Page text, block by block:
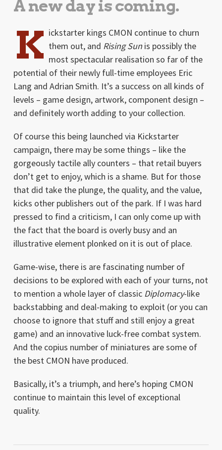
A new day is coming.
K ickstarter kings CMON continue to churn
them out, and Rising Sunis possibly the
most spectacular realisation so far of the
potential of their newly full-time employees Eric
Lang and Adrian Smith. It’s a success on all kinds of
levels – game design, artwork, component design –
and definitely worth adding to your collection.
Of course this being launched via Kickstarter
campaign, there may be some things – like the
gorgeously tactile ally counters – that retail buyers
don’t get to enjoy, which is a shame. But for those
that did take the plunge, the quality, and the value,
kicks other publishers out of the park. If I was hard
pressed to find a criticism, I can only come up with
the fact that the board is overly busy and an
illustrative element plonked on it is out of place.
Game-wise, there is are fascinating number of
decisions to be explored with each of your turns, not
to mention a whole layer of classic Diplomacy-like
backstabbing and deal-making to exploit (or you can
choose to ignore that stuff and still enjoy a great
game) and an innovative luck-free combat system.
And the copius number of miniatures are some of
the best CMON have produced.
Basically, it’s a triumph, and here’s hoping CMON
continue to maintain this level of exceptional
quality.